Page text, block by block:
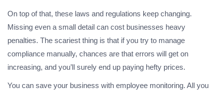
On top of that, these laws and regulations keep changing.
Missing even a small detail can cost businesses heavy
penalties. The scariest thing is that if you try to manage
compliance manually, chances are that errors will get on
increasing, and you’ll surely end up paying hefty prices.
You can save your business with employee monitoring. All you